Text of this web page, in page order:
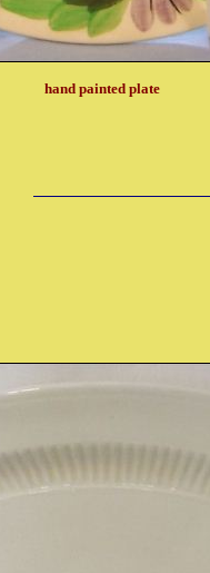
hand painted plate